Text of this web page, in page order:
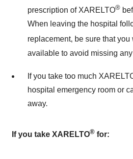
prescription of XARELTO®
When leaving the hospital
replacement, be sure that
available to avoid missing
If you take too much
hospital emergency room or
away.
If you take XARELTO® for: